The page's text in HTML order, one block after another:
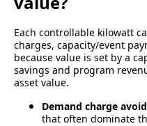
Each controllable kilowatt
charges, capacity/event
because value is set by a
savings and program
asset value.
Demand charge
that often dominate